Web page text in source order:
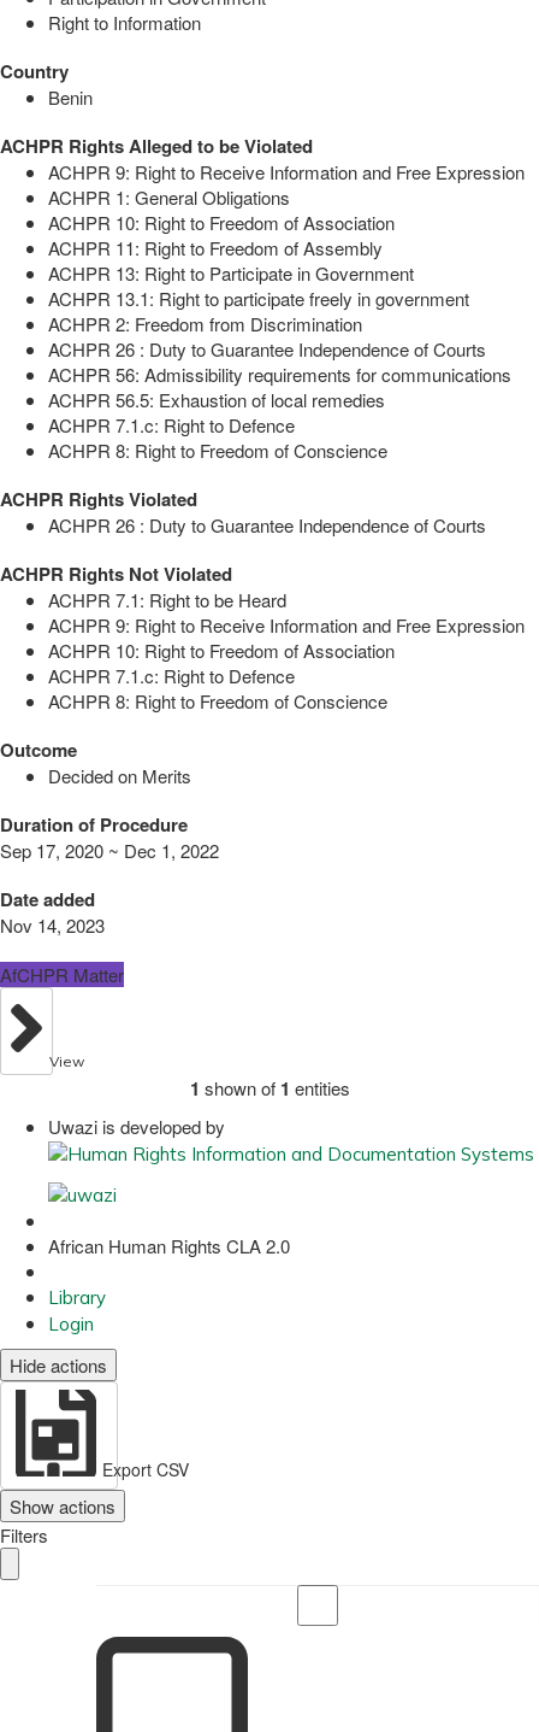
Right to Information
Country
Benin
ACHPR Rights Alleged to be Violated
ACHPR 9: Right to Receive Information and Free Expression
ACHPR 1: General Obligations
ACHPR 10: Right to Freedom of Association
ACHPR 11: Right to Freedom of Assembly
ACHPR 13: Right to Participate in Government
ACHPR 13.1: Right to participate freely in government
ACHPR 2: Freedom from Discrimination
ACHPR 26 : Duty to Guarantee Independence of Courts
ACHPR 56: Admissibility requirements for communications
ACHPR 56.5: Exhaustion of local remedies
ACHPR 7.1.c: Right to Defence
ACHPR 8: Right to Freedom of Conscience
ACHPR Rights Violated
ACHPR 26 : Duty to Guarantee Independence of Courts
ACHPR Rights Not Violated
ACHPR 7.1: Right to be Heard
ACHPR 9: Right to Receive Information and Free Expression
ACHPR 10: Right to Freedom of Association
ACHPR 7.1.c: Right to Defence
ACHPR 8: Right to Freedom of Conscience
Outcome
Decided on Merits
Duration of Procedure
Sep 17, 2020 ~ Dec 1, 2022
Date added
Nov 14, 2023
AfCHPR Matter
View
1 shown of 1 entities
Uwazi is developed by
African Human Rights CLA 2.0
Library
Login
Hide actions
Export CSV
Show actions
Filters